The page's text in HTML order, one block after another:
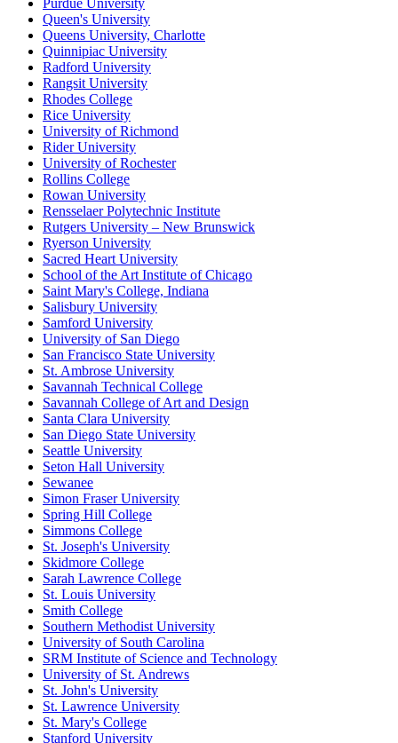
Purdue University
Queen's University
Queens University, Charlotte
Quinnipiac University
Radford University
Rangsit University
Rhodes College
Rice University
University of Richmond
Rider University
University of Rochester
Rollins College
Rowan University
Rensselaer Polytechnic Institute
Rutgers University – New Brunswick
Ryerson University
Sacred Heart University
School of the Art Institute of Chicago
Saint Mary's College, Indiana
Salisbury University
Samford University
University of San Diego
San Francisco State University
St. Ambrose University
Savannah Technical College
Savannah College of Art and Design
Santa Clara University
San Diego State University
Seattle University
Seton Hall University
Sewanee
Simon Fraser University
Spring Hill College
Simmons College
St. Joseph's University
Skidmore College
Sarah Lawrence College
St. Louis University
Smith College
Southern Methodist University
University of South Carolina
SRM Institute of Science and Technology
University of St. Andrews
St. John's University
St. Lawrence University
St. Mary's College
Stanford University